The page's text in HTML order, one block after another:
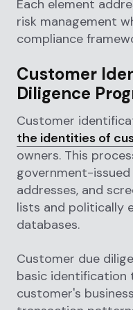
Each element
risk management
compliance
Customer
Diligence
Customer
the identities of
owners. This
government-
addresses, and
lists and politically
databases.
Customer due
basic identification
customer's